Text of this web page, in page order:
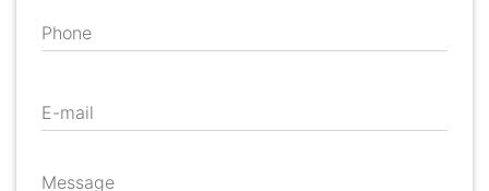
Phone
E-mail
Message